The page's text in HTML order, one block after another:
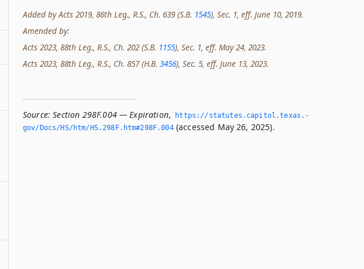
Added by Acts 2019, 86th Leg., R.S., Ch. 639 (S.B. 1545), Sec. 1, eff. June 10, 2019.
Amended by:
Acts 2023, 88th Leg., R.S., Ch. 202 (S.B. 1155), Sec. 1, eff. May 24, 2023.
Acts 2023, 88th Leg., R.S., Ch. 857 (H.B. 3456), Sec. 5, eff. June 13, 2023.
Source: Section 298F.004 — Expiration,
https://statutes.­capitol.­texas.­
gov/Docs/HS/htm/HS.­298F.­htm#298F.­004(accessed May 26, 2025).